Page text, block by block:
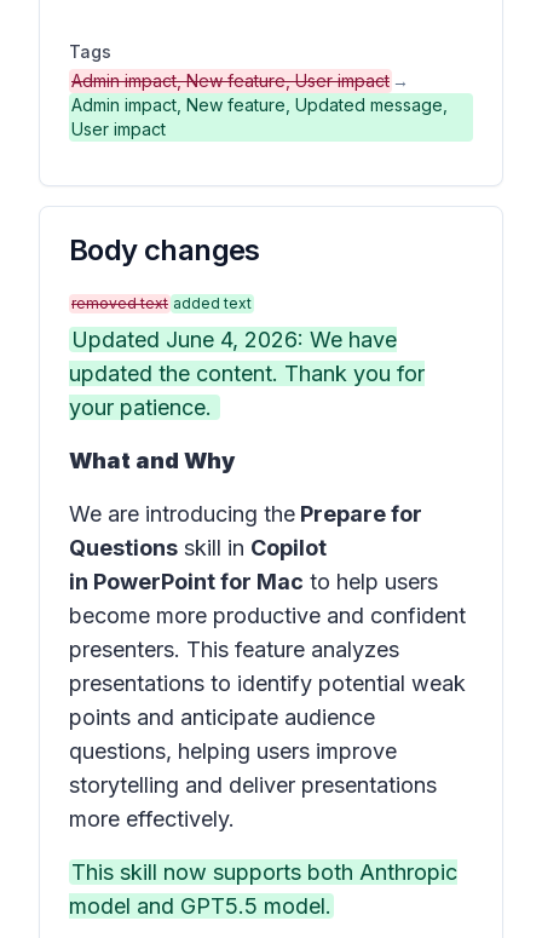
Tags
Admin impact, New feature, User impact →
Admin impact, New feature, Updated message,
User impact
Body changes
removed text added text
Updated June 4, 2026: We have
updated the content. Thank you for
your patience.
What and Why
We are introducing the Prepare for
Questions skill in Copilot
in PowerPoint for Mac to help users
become more productive and confident
presenters. This feature analyzes
presentations to identify potential weak
points and anticipate audience
questions, helping users improve
storytelling and deliver presentations
more effectively.
This skill now supports both Anthropic
model and GPT5.5 model.